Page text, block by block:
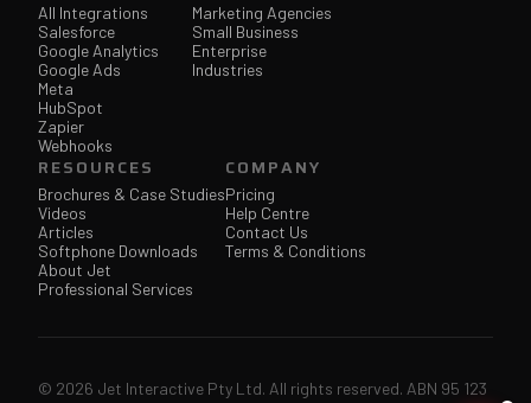
All Integrations
Salesforce
Google Analytics
Google Ads
Meta
HubSpot
Zapier
Webhooks
Marketing Agencies
Small Business
Enterprise
Industries
RESOURCES
Brochures & Case Studies
Videos
Articles
Softphone Downloads
About Jet
Professional Services
COMPANY
Pricing
Help Centre
Contact Us
Terms & Conditions
© 2026 Jet Interactive Pty Ltd. All rights reserved. ABN 95 123